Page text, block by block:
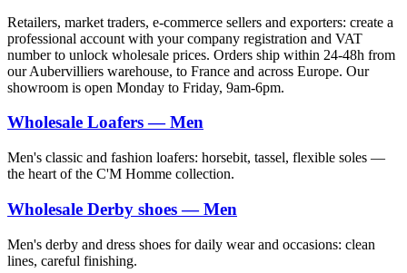
Retailers, market traders, e-commerce sellers and exporters: create a
professional account with your company registration and VAT
number to unlock wholesale prices. Orders ship within 24-48h from
our Aubervilliers warehouse, to France and across Europe. Our
showroom is open Monday to Friday, 9am-6pm.
Wholesale Loafers — Men
Men's classic and fashion loafers: horsebit, tassel, flexible soles —
the heart of the C'M Homme collection.
Wholesale Derby shoes — Men
Men's derby and dress shoes for daily wear and occasions: clean
lines, careful finishing.